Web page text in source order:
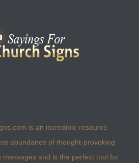
is an incredible resource
abundance of thought-provoking
messages and is the perfect tool for